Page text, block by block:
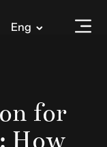
Eng
for
How